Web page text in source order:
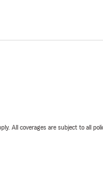
All coverages are subject to all